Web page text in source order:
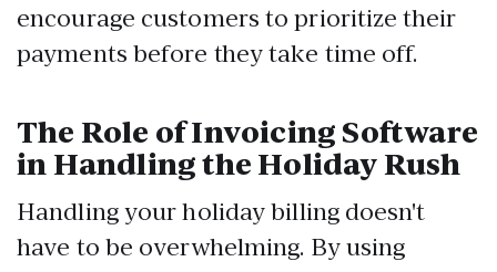
encourage customers to prioritize their
payments before they take time off.
The Role of Invoicing Software
in Handling the Holiday Rush
Handling your holiday billing doesn't
have to be overwhelming. By using